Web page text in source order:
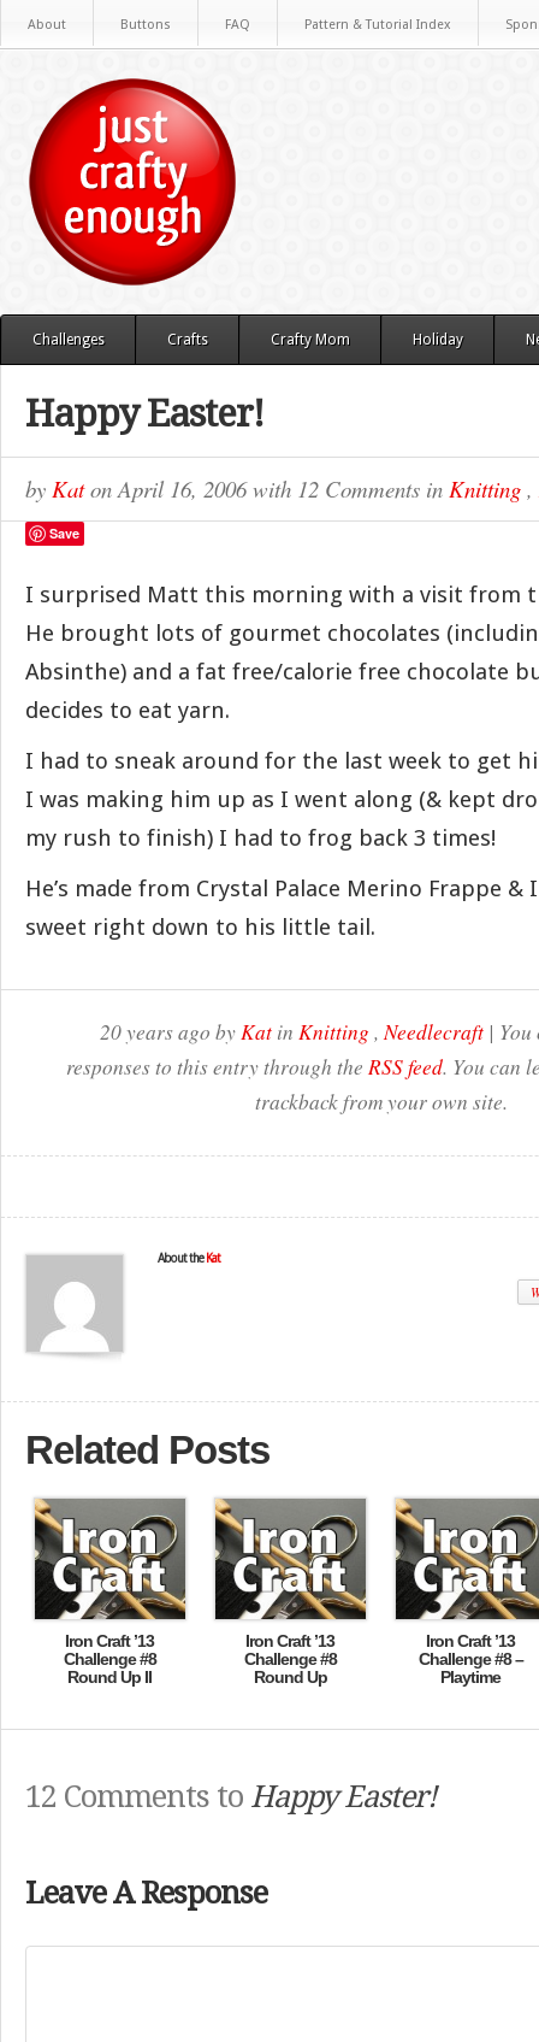
About Buttons FAQ Pattern & Tutorial Index
Challenges Crafts Crafty Mom Holiday
Happy Easter!
by KatonApril 16, 2006with 12 Comments in Knitting ,
Save
I surprised Matt this morning with a visit from
He brought lots of gourmet chocolates
Absinthe) and a fat free/calorie free chocolate
decides to eat yarn.
I had to sneak around for the last week to get
I was making him up as I went along (& kept
my rush to finish) I had to frog back 3 times!
He’s made from Crystal Palace Merino Frappe &
sweet right down to his little tail.
20 years ago byKat in Knitting ,Needlecraft |
responses to this entry through the RSS feed. You can
trackback from your own site.
About the Kat
Related Posts
Iron Craft ’13
Challenge #8
Round Up II
Iron Craft ’13
Challenge #8
Round Up
Iron Craft ’13
Challenge #8 –
Playtime
12 Comments to Happy Easter!
Leave A Response